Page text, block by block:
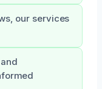
our services